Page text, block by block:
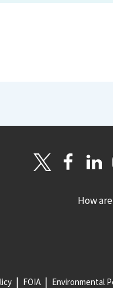
How
FOIA Environmental